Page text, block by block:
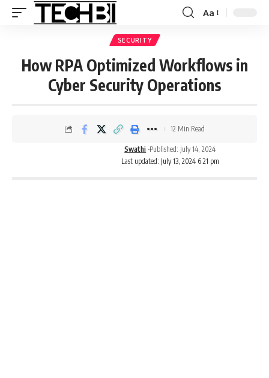
Aa
SECURITY
How RPA Optimized Workflows in
Cyber Security Operations
Last updated: July 13, 2024 6:21 pm
Swathi Published: July 14, 2024
12 Min Read